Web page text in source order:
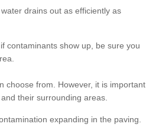
drains out as efficiently as
contaminants show up, be sure you
choose from. However, it is important
their surrounding areas.
expanding in the paving.